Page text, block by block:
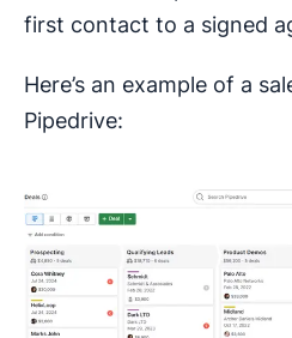
first contact to a signed
Here’s an example of a
Pipedrive: